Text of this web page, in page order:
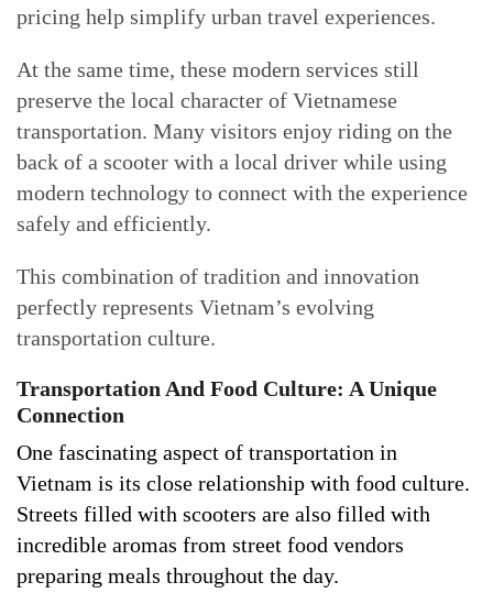
pricing help simplify urban travel experiences.
At the same time, these modern services still
preserve the local character of Vietnamese
transportation. Many visitors enjoy riding on the
back of a scooter with a local driver while using
modern technology to connect with the experience
safely and efficiently.
This combination of tradition and innovation
perfectly represents Vietnam’s evolving
transportation culture.
Transportation And Food Culture: A Unique
Connection
One fascinating aspect of transportation in
Vietnam is its close relationship with food culture.
Streets filled with scooters are also filled with
incredible aromas from street food vendors
preparing meals throughout the day.